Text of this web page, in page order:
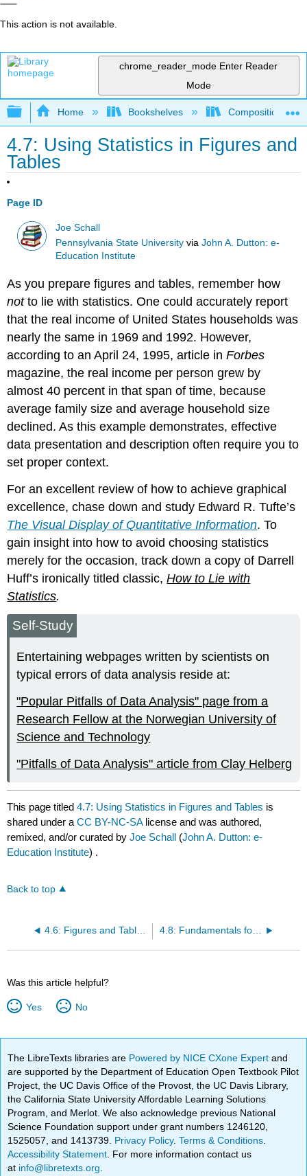
This action is not available.
chrome_reader_mode Enter Reader
Mode
Expand/collapse global hierarchy
Home Bookshelves Composition
4.7: Using Statistics in Figures and
Tables
Page ID
Joe Schall
Pennsylvania State University viaJohn A. Dutton: e-
Education Institute
As you prepare figures and tables, remember how
notto lie with statistics. One could accurately report
that the real income of United States households was
nearly the same in 1969 and 1992. However,
according to an April 24, 1995, article inForbes
magazine, the real income per person grew by
almost 40 percent in that span of time, because
average family size and average household size
declined. As this example demonstrates, effective
data presentation and description often require you to
set proper context.
For an excellent review of how to achieve graphical
excellence, chase down and study Edward R. Tufte’s
The Visual Display of Quantitative Information. To
gain insight into how to avoid choosing statistics
merely for the occasion, track down a copy of Darrell
Huff’s ironically titled classic,How to Lie with
Statistics.
Self-Study
Entertaining webpages written by scientists on
typical errors of data analysis reside at:
"Popular Pitfalls of Data Analysis" page from a
Research Fellow at the Norwegian University of
Science and Technology
"Pitfalls of Data Analysis" article from Clay Helberg
This page titled4.7: Using Statistics in Figures and Tables is
shared under aCC BY-NC-SA license and was authored,
remixed, and/or curated byJoe Schall (John A. Dutton: e-
Education Institute) .
Back to top
4.6: Figures and Tables Overview 4.8: Fundamentals for Figures
Was this article helpful?
Yes No
The LibreTexts libraries are Powered by NICE CXone Expertand
are supported by the Department of Education Open Textbook Pilot
Project, the UC Davis Office of the Provost, the UC Davis Library,
the California State University Affordable Learning Solutions
Program, and Merlot. We also acknowledge previous National
Science Foundation support under grant numbers 1246120,
1525057, and 1413739. Privacy Policy.Terms & Conditions
Accessibility Statement . For more information contact us
at info@libretexts.org